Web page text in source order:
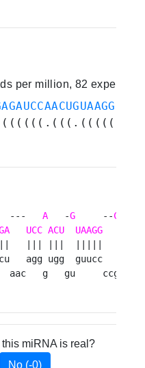
per million, 82
---
A
   -
G
     --
CA
UCC ACU UAAGG
aac   g   gu     ccgg
miRNA is real?
No (-0)